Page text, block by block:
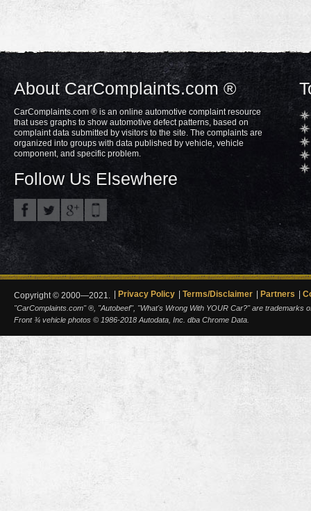
About CarComplaints.com ®
CarComplaints.com ® is an online automotive complaint resource
that uses graphs to show automotive defect patterns, based on
complaint data submitted by visitors to the site. The complaints are
organized into groups with data published by vehicle, vehicle
component, and specific problem.
Follow Us Elsewhere
Copyright © 2000—2021. Privacy Policy Terms/Disclaimer Partners
"CarComplaints.com" ®, "Autobeef", "What's Wrong With YOUR Car?" are trademarks
Front ¾ vehicle photos © 1986-2018 Autodata, Inc. dba Chrome Data.